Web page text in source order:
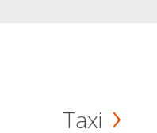
Taxi